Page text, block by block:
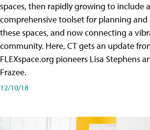
spaces, then rapidly growing to include a
comprehensive toolset for planning and
these spaces, and now connecting a
community. Here, CT gets an update
FLEXspace.org pioneers Lisa Stephens
Frazee.
12/10/18